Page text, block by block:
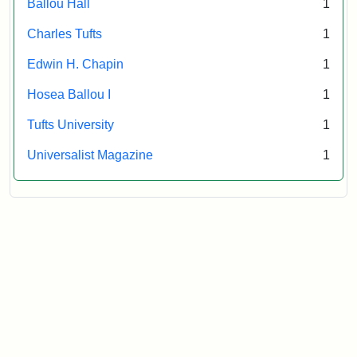
Ballou Hall 1
Charles Tufts 1
Edwin H. Chapin 1
Hosea Ballou I 1
Tufts University 1
Universalist Magazine 1
Archives